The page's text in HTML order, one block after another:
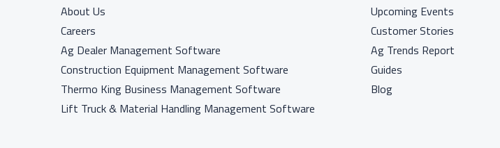
About Us
Careers
Ag Dealer Management Software
Construction Equipment Management Software
Thermo King Business Management Software
Lift Truck & Material Handling Management Software
Upcoming Events
Customer Stories
Ag Trends Report
Guides
Blog